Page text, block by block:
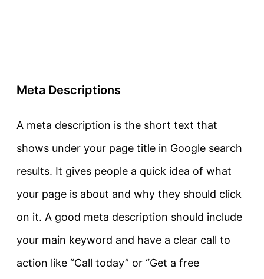
Meta Descriptions
A meta description is the short text that
shows under your page title in Google search
results. It gives people a quick idea of what
your page is about and why they should click
on it. A good meta description should include
your main keyword and have a clear call to
action like “Call today” or “Get a free